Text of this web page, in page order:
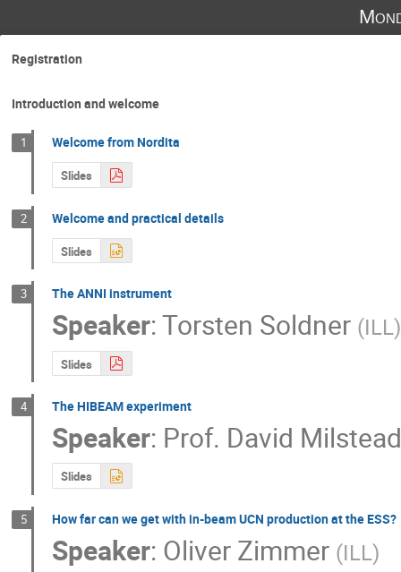
Registration
Introduction and welcome
1 Welcome from Nordita
Slides
2 Welcome and practical details
Slides
3 The ANNI instrument
Speaker:Torsten Soldner (ILL)
Slides
4 The HIBEAM experiment
Speaker: Prof. David Milstead
Slides
5 How far can we get with in-beam UCN production at the ESS?
Speaker: Oliver Zimmer (ILL)